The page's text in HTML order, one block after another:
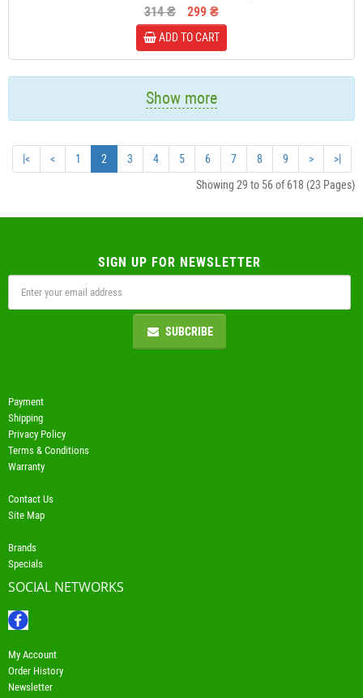
314 ₴ 299 ₴
ADD TO CART
Show more
|< < 1 2 3 4 5 6 7 8 9 >
>|
Showing 29 to 56 of 618 (23 Pages)
SIGN UP FOR NEWSLETTER
SUBCRIBE
Payment
Shipping
Privacy Policy
Terms & Conditions
Warranty
Contact Us
Site Map
Brands
Specials
SOCIAL NETWORKS
My Account
Order History
Newsletter